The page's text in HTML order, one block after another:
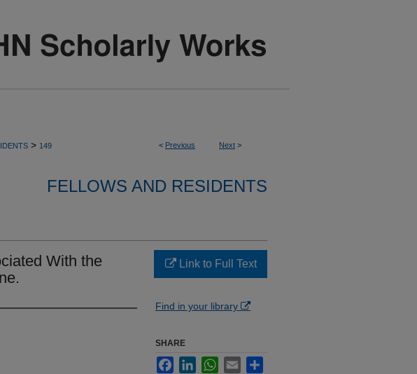
< Previous Next >
> 149
FELLOWS AND RESIDENTS
With the
Link to Full Text
Find in your library
SHARE
FacebookLinkedInWhatsApp
Email